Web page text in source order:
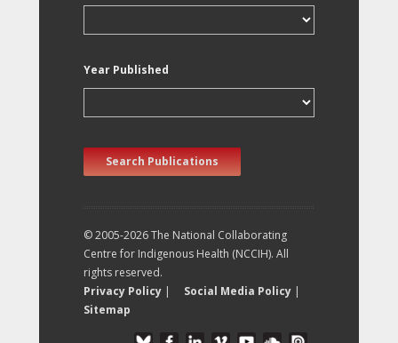
Year Published
Search Publications
© 2005-2026 The National Collaborating
Centre for Indigenous Health (NCCIH). All
rights reserved.
Privacy Policy | Social Media Policy |
Sitemap